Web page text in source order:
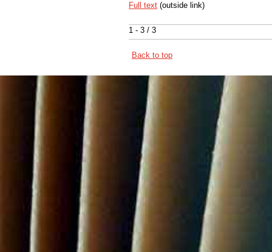
1 - 3 / 3
Full text (outside link)
Back to top